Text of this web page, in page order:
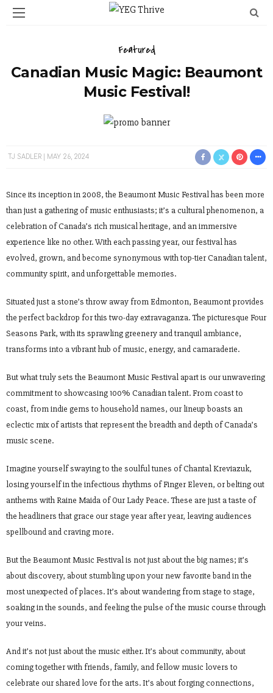
Featured
Canadian Music Magic: Beaumont
Music Festival!
TJ SADLER MAY 26, 2024
Since its inception in 2008, the Beaumont Music Festival has been more
than just a gathering of music enthusiasts; it’s a cultural phenomenon, a
celebration of Canada’s rich musical heritage, and an immersive
experience like no other. With each passing year, our festival has
evolved, grown, and become synonymous with top-tier Canadian talent,
community spirit, and unforgettable memories.
Situated just a stone’s throw away from Edmonton, Beaumont provides
the perfect backdrop for this two-day extravaganza. The picturesque Four
Seasons Park, with its sprawling greenery and tranquil ambiance,
transforms into a vibrant hub of music, energy, and camaraderie.
But what truly sets the Beaumont Music Festival apart is our unwavering
commitment to showcasing 100% Canadian talent. From coast to
coast, from indie gems to household names, our lineup boasts an
eclectic mix of artists that represent the breadth and depth of Canada’s
music scene.
Imagine yourself swaying to the soulful tunes of Chantal Kreviazuk,
losing yourself in the infectious rhythms of Finger Eleven, or belting out
anthems with Raine Maida of Our Lady Peace. These are just a taste of
the headliners that grace our stage year after year, leaving audiences
spellbound and craving more.
But the Beaumont Music Festival is not just about the big names; it’s
about discovery, about stumbling upon your new favorite band in the
most unexpected of places. It’s about wandering from stage to stage,
soaking in the sounds, and feeling the pulse of the music course through
your veins.
And it’s not just about the music either. It’s about community, about
coming together with friends, family, and fellow music lovers to
celebrate our shared love for the arts. It’s about forging connections,